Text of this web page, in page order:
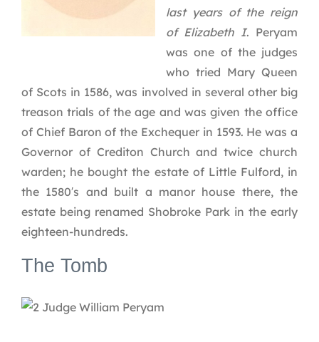
last years of the reign
of Elizabeth I. Peryam
was one of the judges
who tried Mary Queen
of Scots in 1586, was involved in several other big
treason trials of the age and was given the office
of Chief Baron of the Exchequer in 1593. He was a
Governor of Crediton Church and twice church
warden; he bought the estate of Little Fulford, in
the 1580′s and built a manor house there, the
estate being renamed Shobroke Park in the early
eighteen-hundreds.
The Tomb